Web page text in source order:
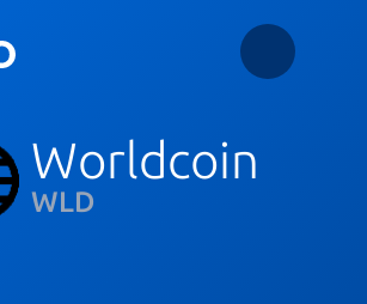
Worldcoin
WLD